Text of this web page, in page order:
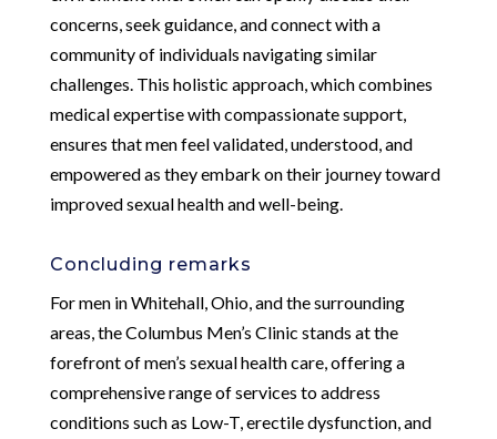
concerns, seek guidance, and connect with a
community of individuals navigating similar
challenges. This holistic approach, which combines
medical expertise with compassionate support,
ensures that men feel validated, understood, and
empowered as they embark on their journey toward
improved sexual health and well-being.
Concluding remarks
For men in Whitehall, Ohio, and the surrounding
areas, the Columbus Men’s Clinic stands at the
forefront of men’s sexual health care, offering a
comprehensive range of services to address
conditions such as Low-T, erectile dysfunction, and